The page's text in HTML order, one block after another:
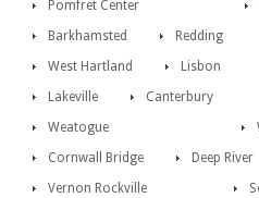
Pomfret Center
Barkhamsted
Redding
West Hartland
Lisbon
Lakeville
Canterbury
Weatogue
Cornwall Bridge
Deep River
Vernon Rockville